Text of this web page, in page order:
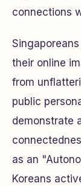
connections
their online
from
public
demonstrate
as an
Koreans